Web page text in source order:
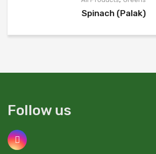
Spinach (Palak)
Follow us